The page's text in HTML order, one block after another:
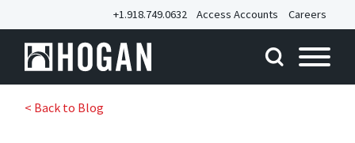
+1.918.749.0632 Access Accounts Careers
< Back to Blog